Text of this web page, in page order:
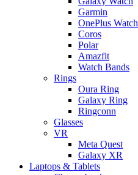
Garmin
OnePlus Watch
Coros
Polar
Amazfit
Watch Bands
Rings
Oura Ring
Galaxy Ring
Ringconn
Glasses
VR
Meta Quest
Galaxy XR
Laptops & Tablets